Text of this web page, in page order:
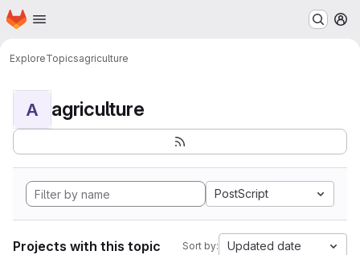
Skip to main content
Homepage
ExploreTopicsagriculture
A agriculture
PostScript
Projects with this topic Sort by: Updated date